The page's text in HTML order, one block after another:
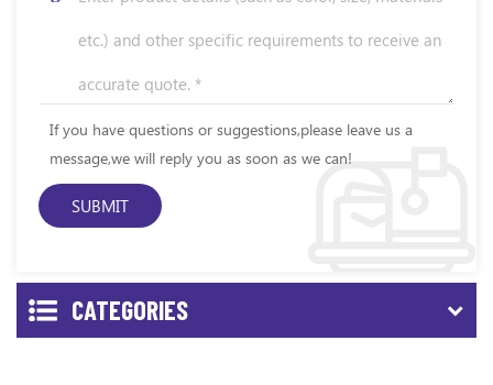
If you have questions or suggestions,please leave us a
message,we will reply you as soon as we can!
CATEGORIES